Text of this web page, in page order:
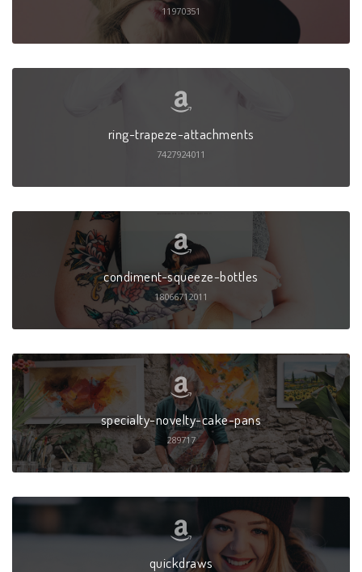
11970351
ring-trapeze-attachments
7427924011
condiment-squeeze-bottles
18066712011
specialty-novelty-cake-pans
289717
quickdraws